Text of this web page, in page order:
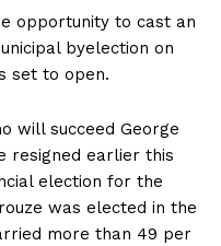
opportunity to cast an
byelection on
set to open.
will succeed George
resigned earlier this
election for the
was elected in the
more than 49 per